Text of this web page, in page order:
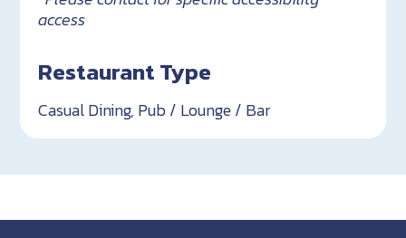
access
Restaurant Type
Casual Dining, Pub / Lounge / Bar